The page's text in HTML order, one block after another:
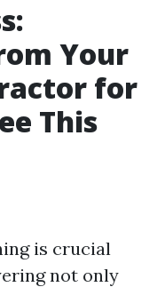
Your
for
This
is crucial
not only